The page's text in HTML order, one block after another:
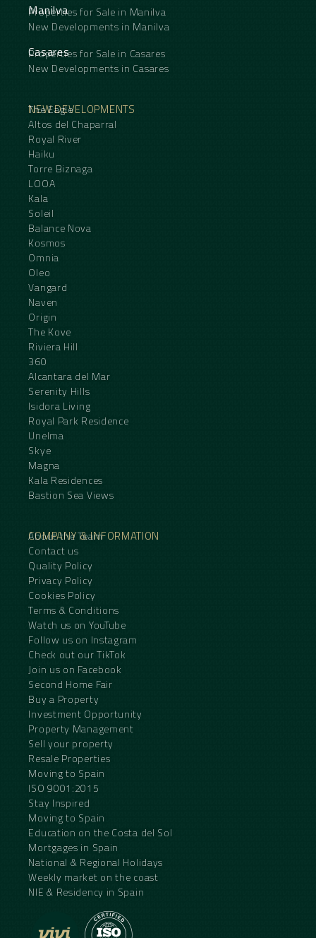
Manilva
Properties for Sale in Manilva
New Developments in Manilva
Casares
Properties for Sale in Casares
New Developments in Casares
NEW DEVELOPMENTS
The Eagle
Altos del Chaparral
Royal River
Haiku
Torre Biznaga
LOOA
Kala
Soleil
Balance Nova
Kosmos
Omnia
Oleo
Vangard
Naven
Origin
The Kove
Riviera Hill
360
Alcantara del Mar
Serenity Hills
Isidora Living
Royal Park Residence
Unelma
Skye
Magna
Kala Residences
Bastion Sea Views
COMPANY & INFORMATION
About the Team
Contact us
Quality Policy
Privacy Policy
Cookies Policy
Terms & Conditions
Watch us on YouTube
Follow us on Instagram
Check out our TikTok
Join us on Facebook
Second Home Fair
Buy a Property
Investment Opportunity
Property Management
Sell your property
Resale Properties
Moving to Spain
ISO 9001:2015
Stay Inspired
Moving to Spain
Education on the Costa del Sol
Mortgages in Spain
National & Regional Holidays
Weekly market on the coast
NIE & Residency in Spain